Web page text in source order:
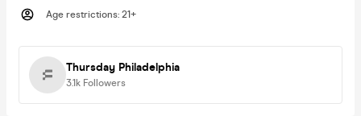
Age restrictions: 21+
Thursday Philadelphia
3.1k Followers